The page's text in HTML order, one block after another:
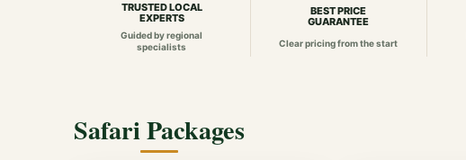
TRUSTED LOCAL
EXPERTS
Guided by regional
specialists
BEST PRICE
GUARANTEE
Clear pricing from the start
Safari Packages